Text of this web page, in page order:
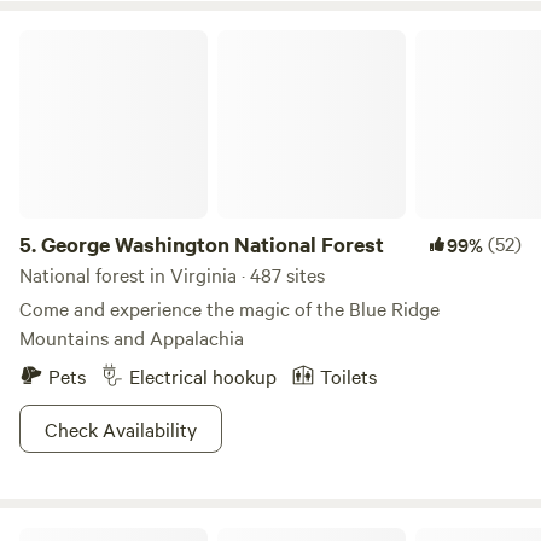
5.George Washington National Forest 99%(52)
National forest in Virginia · 487 sites
Come and experience the magic of the Blue Ridge
Mountains and Appalachia
Pets
Electrical hookup
Toilets
Check Availability